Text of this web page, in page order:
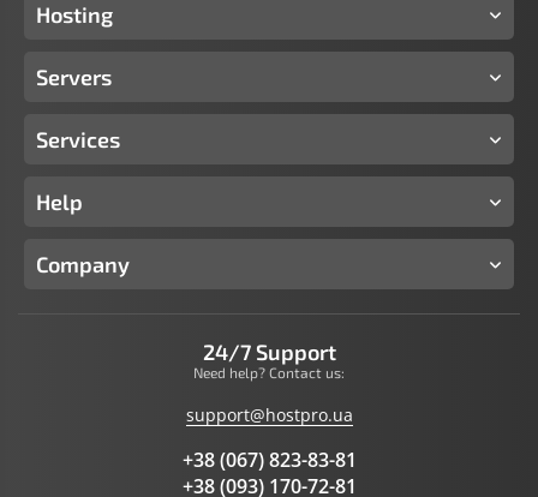
Hosting
Servers
Services
Help
Company
24/7 Support
Need help? Contact us:
support@hostpro.ua
+38 (067) 823-83-81
+38 (093) 170-72-81